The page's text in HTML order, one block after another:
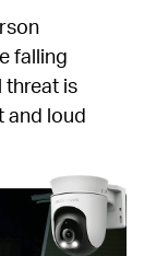
falling
threat is
and loud